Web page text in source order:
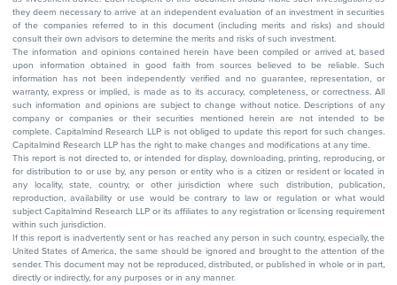
they deem necessary to arrive at an independent evaluation of an investment in securities
of the companies referred to in this document (including merits and risks) and should
consult their own advisors to determine the merits and risks of such investment.
The information and opinions contained herein have been compiled or arrived at, based
upon information obtained in good faith from sources believed to be reliable. Such
information has not been independently verified and no guarantee, representation, or
warranty, express or implied, is made as to its accuracy, completeness, or correctness. All
such information and opinions are subject to change without notice. Descriptions of any
company or companies or their securities mentioned herein are not intended to be
complete. Capitalmind Research LLP is not obliged to update this report for such changes.
Capitalmind Research LLP has the right to make changes and modifications at any time.
This report is not directed to, or intended for display, downloading, printing, reproducing, or
for distribution to or use by, any person or entity who is a citizen or resident or located in
any locality, state, country, or other jurisdiction where such distribution, publication,
reproduction, availability or use would be contrary to law or regulation or what would
subject Capitalmind Research LLP or its affiliates to any registration or licensing requirement
within such jurisdiction.
If this report is inadvertently sent or has reached any person in such country, especially, the
United States of America, the same should be ignored and brought to the attention of the
sender. This document may not be reproduced, distributed, or published in whole or in part,
directly or indirectly, for any purposes or in any manner.